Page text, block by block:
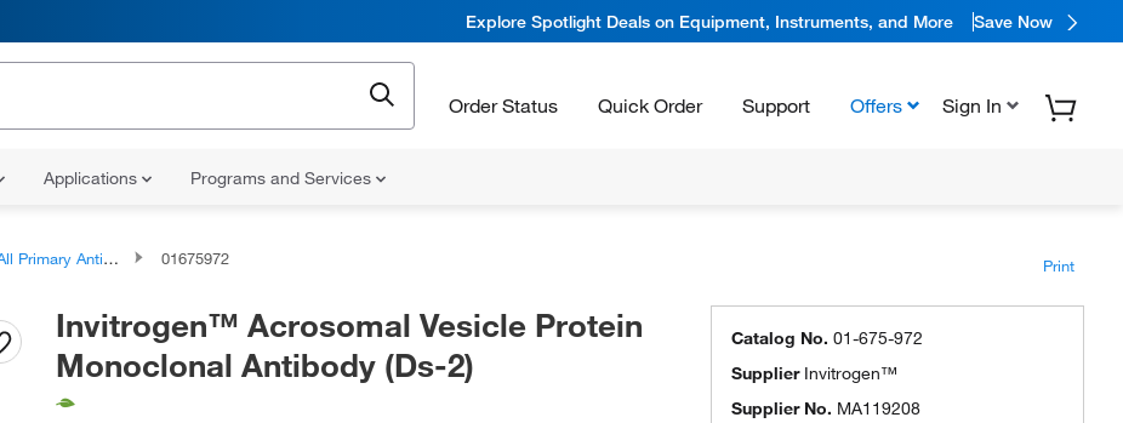
Explore Spotlight Deals on Equipment, Instruments, and More Save Now
Order Status Quick Order Support Offers Sign In
Applications Programs and Services
Primary Antibodies 01675972 Print
Invitrogen™ Acrosomal Vesicle Protein
Monoclonal Antibody (Ds-2)
Catalog No. 01-675-972
Supplier Invitrogen™
Supplier No. MA119208